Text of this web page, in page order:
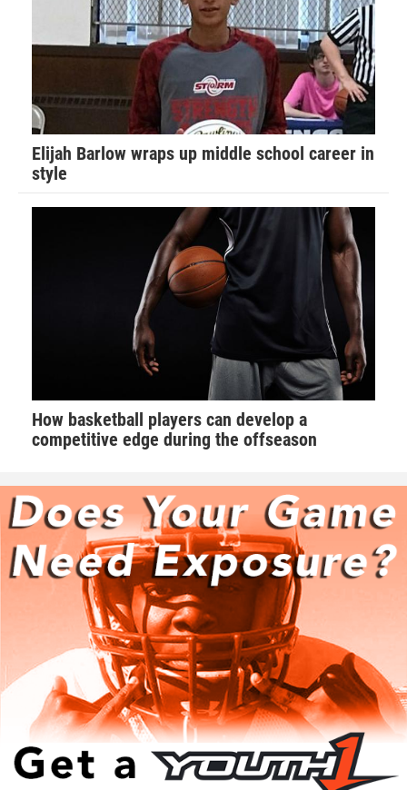
Elijah Barlow wraps up middle school career in
style
How basketball players can develop a
competitive edge during the offseason